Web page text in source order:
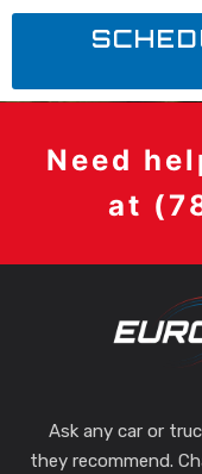
Need
at
Ask any car or
they recommend.